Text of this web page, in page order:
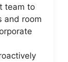
team to
and room